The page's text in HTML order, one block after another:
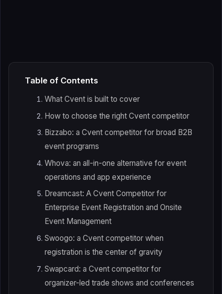
Table of Contents
What Cvent is built to cover
How to choose the right Cvent competitor
Bizzabo: a Cvent competitor for broad B2B
event programs
Whova: an all-in-one alternative for event
operations and app experience
Dreamcast: A Cvent Competitor for
Enterprise Event Registration and Onsite
Event Management
Swoogo: a Cvent competitor when
registration is the center of gravity
Swapcard: a Cvent competitor for
organizer-led trade shows and conferences